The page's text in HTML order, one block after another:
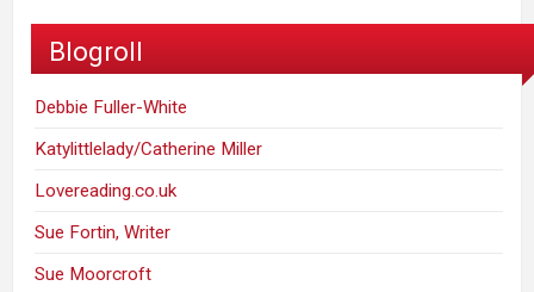
Blogroll
Debbie Fuller-White
Katylittlelady/Catherine Miller
Lovereading.co.uk
Sue Fortin, Writer
Sue Moorcroft